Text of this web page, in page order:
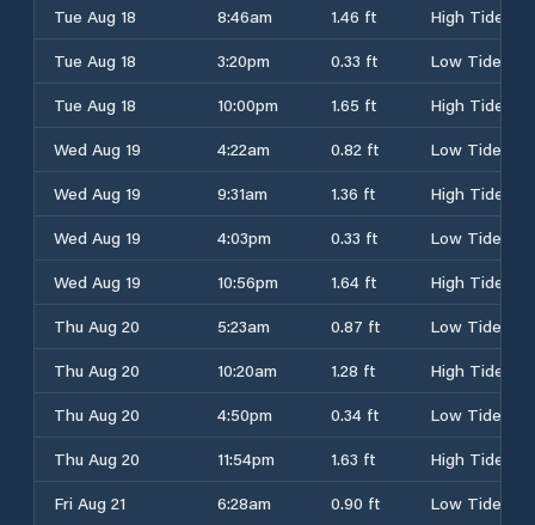
Tue Aug 18 8:46am 1.46 ft
High Tide
Tue Aug 18
3:20pm 0.33 ft
Low Tide
Tue Aug 18
10:00pm 1.65 ft
High Tide
Wed Aug 19
4:22am 0.82 ft
Low Tide
Wed Aug 19
9:31am 1.36 ft
High Tide
Wed Aug 19
4:03pm 0.33 ft
Low Tide
Wed Aug 19
10:56pm 1.64 ft
High Tide
Thu Aug 20
5:23am 0.87 ft
Low Tide
Thu Aug 20
10:20am 1.28 ft
High Tide
Thu Aug 20
4:50pm 0.34 ft
Low Tide
Thu Aug 20
11:54pm 1.63 ft
High Tide
Fri Aug 21
6:28am 0.90 ft
Low Tide